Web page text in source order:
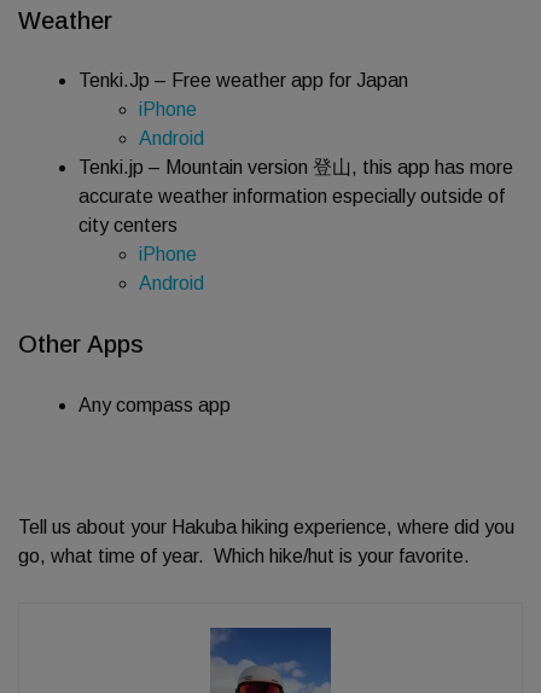
Weather
Tenki.Jp – Free weather app for Japan
iPhone
Android
Tenki.jp – Mountain version 登山, this app has more
accurate weather information especially outside of
city centers
iPhone
Android
Other Apps
Any compass app
Tell us about your Hakuba hiking experience, where did you
go, what time of year. Which hike/hut is your favorite.